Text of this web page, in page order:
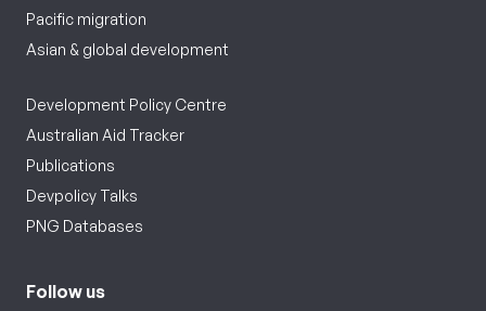
Pacific migration
Asian & global development
Development Policy Centre
Australian Aid Tracker
Publications
Devpolicy Talks
PNG Databases
Follow us